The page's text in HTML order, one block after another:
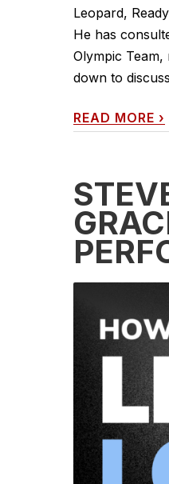
Leopard,
He has
Olympic
down to
READ MORE ›